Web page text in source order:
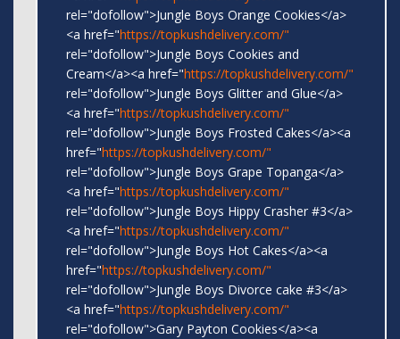
rel="dofollow">Jungle Boys Orange Cookies</a>
<a href="https://topkushdelivery.com/"
rel="dofollow">Jungle Boys Cookies and
Cream</a><a href="https://topkushdelivery.com/"
rel="dofollow">Jungle Boys Glitter and Glue</a>
<a href="https://topkushdelivery.com/"
rel="dofollow">Jungle Boys Frosted Cakes</a><a
href="https://topkushdelivery.com/"
rel="dofollow">Jungle Boys Grape Topanga</a>
<a href="https://topkushdelivery.com/"
rel="dofollow">Jungle Boys Hippy Crasher #3</a>
<a href="https://topkushdelivery.com/"
rel="dofollow">Jungle Boys Hot Cakes</a><a
href="https://topkushdelivery.com/"
rel="dofollow">Jungle Boys Divorce cake #3</a>
<a href="https://topkushdelivery.com/"
rel="dofollow">Gary Payton Cookies</a><a